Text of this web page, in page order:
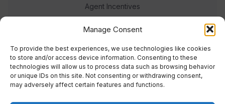
Manage Consent
To provide the best experiences, we use technologies like cookies
to store and/or access device information. Consenting to these
technologies will allow us to process data such as browsing behavior
or unique IDs on this site. Not consenting or withdrawing consent,
may adversely affect certain features and functions.
Agent Incentives
Events
Meet the team